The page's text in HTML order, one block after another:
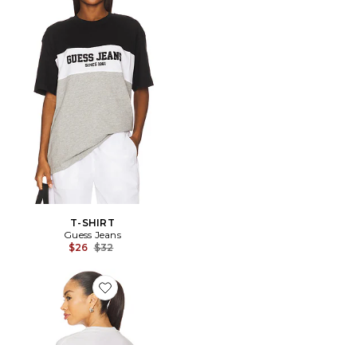
T-SHIRT
Guess Jeans
$26 Previous price:
$32
Favorite T-SHIRT